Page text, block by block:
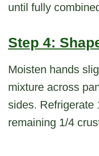
until fully
Step 4:
Moisten hands
mixture across
sides. Refrigerate
remaining 1/4